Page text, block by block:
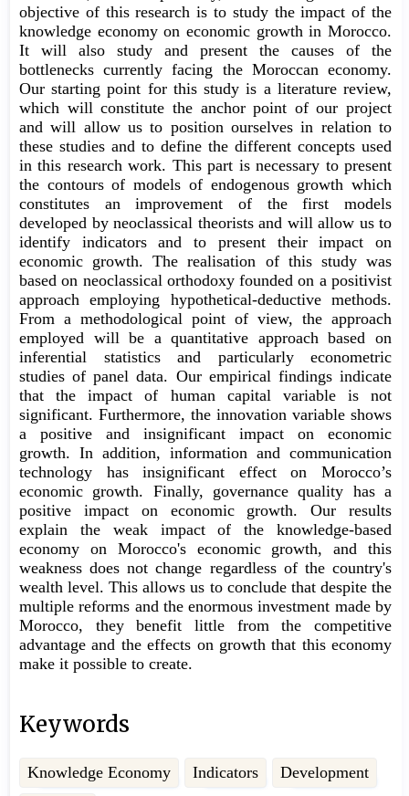
objective of this research is to study the impact of the
knowledge economy on economic growth in Morocco.
It will also study and present the causes of the
bottlenecks currently facing the Moroccan economy.
Our starting point for this study is a literature review,
which will constitute the anchor point of our project
and will allow us to position ourselves in relation to
these studies and to define the different concepts used
in this research work. This part is necessary to present
the contours of models of endogenous growth which
constitutes an improvement of the first models
developed by neoclassical theorists and will allow us to
identify indicators and to present their impact on
economic growth. The realisation of this study was
based on neoclassical orthodoxy founded on a positivist
approach employing hypothetical-deductive methods.
From a methodological point of view, the approach
employed will be a quantitative approach based on
inferential statistics and particularly econometric
studies of panel data. Our empirical findings indicate
that the impact of human capital variable is not
significant. Furthermore, the innovation variable shows
a positive and insignificant impact on economic
growth. In addition, information and communication
technology has insignificant effect on Morocco’s
economic growth. Finally, governance quality has a
positive impact on economic growth. Our results
explain the weak impact of the knowledge-based
economy on Morocco's economic growth, and this
weakness does not change regardless of the country's
wealth level. This allows us to conclude that despite the
multiple reforms and the enormous investment made by
Morocco, they benefit little from the competitive
advantage and the effects on growth that this economy
make it possible to create.
Keywords
Knowledge Economy Indicators
Development